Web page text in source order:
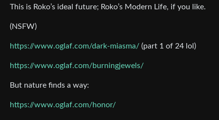
This is Roko’s ideal future; Roko’s Modern Life, if you like.
(NSFW)
https://www.oglaf.com/dark-miasma/ (part 1 of 24 lol)
https://www.oglaf.com/burningjewels/
But nature finds a way:
https://www.oglaf.com/honor/